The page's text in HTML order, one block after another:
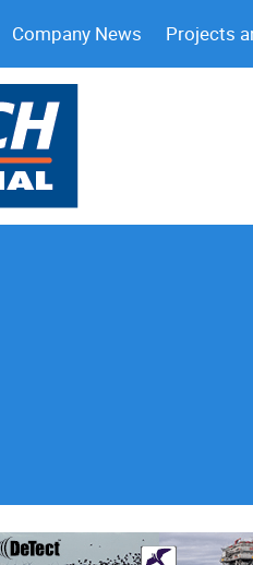
Company News Projects